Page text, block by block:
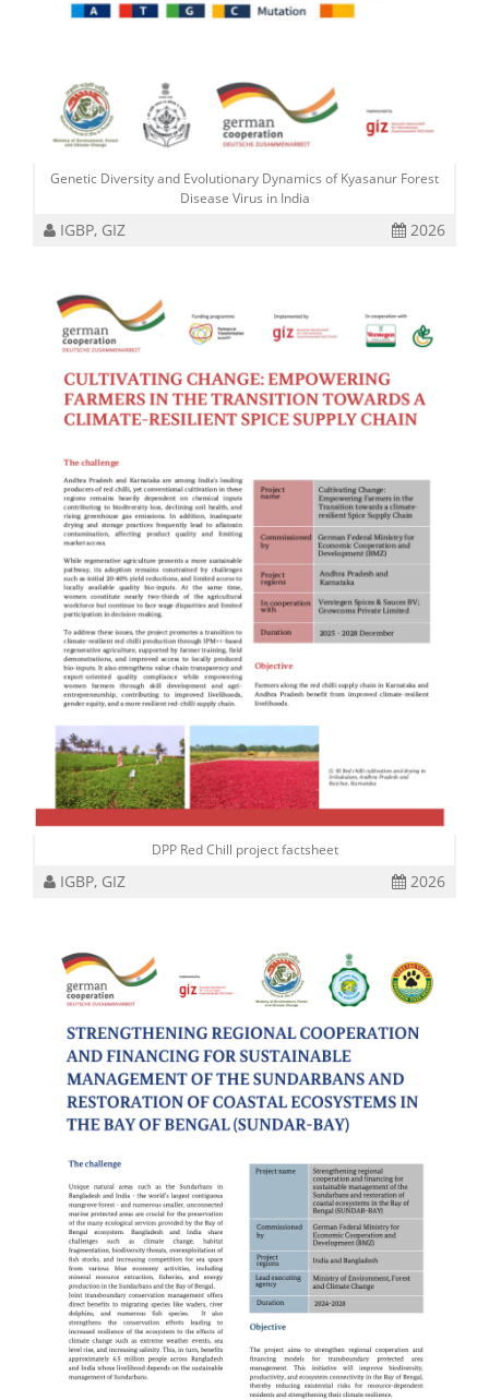
Genetic Diversity and Evolutionary Dynamics of Kyasanur Forest
Disease Virus in India
IGBP, GIZ 2026
DPP Red Chill project factsheet
IGBP, GIZ 2026